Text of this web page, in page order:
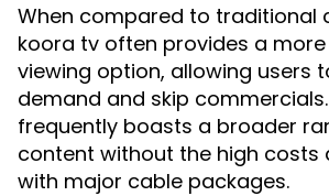
When compared to traditional
koora tv often provides a
viewing option, allowing users
demand and skip
frequently boasts a broader
content without the high costs
with major cable packages.